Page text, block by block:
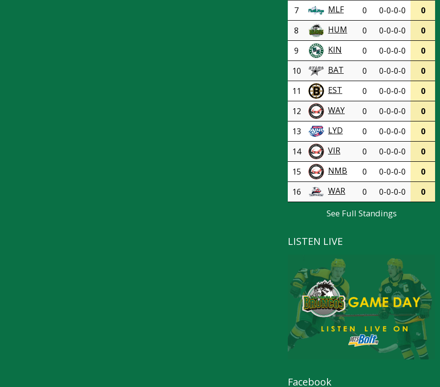
7
MLF 0 0-0-0-0
0
8
HUM 0 0-0-0-0
0
9
KIN 0 0-0-0-0
0
10
BAT 0 0-0-0-0
0
11
EST 0 0-0-0-0
0
12
WAY 0 0-0-0-0
0
13
LYD 0 0-0-0-0
0
14
VIR 0 0-0-0-0
0
15
NMB 0 0-0-0-0
0
16
WAR 0 0-0-0-0 0
See Full Standings
LISTEN LIVE
Facebook